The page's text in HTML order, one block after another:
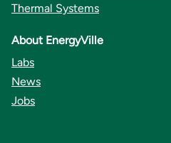
Thermal Systems
About EnergyVille
Labs
News
Jobs